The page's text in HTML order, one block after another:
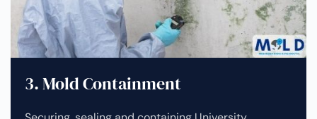
3. Mold Containment